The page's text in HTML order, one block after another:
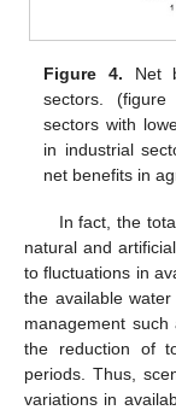
Figure 4. Net
sectors. (figure
sectors with
in industrial
net benefits in
In fact, the
natural and
to fluctuations in
the available
management such
the reduction of
periods. Thus,
variations in